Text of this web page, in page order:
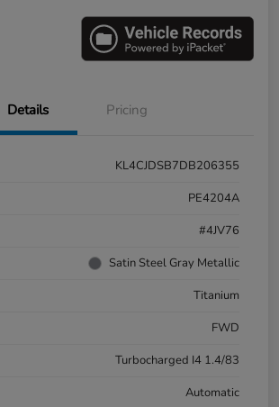
Details Pricing
KL4CJDSB7DB206355
PE4204A
#4JV76
Satin Steel Gray Metallic
Titanium
FWD
Turbocharged I4 1.4/83
Automatic